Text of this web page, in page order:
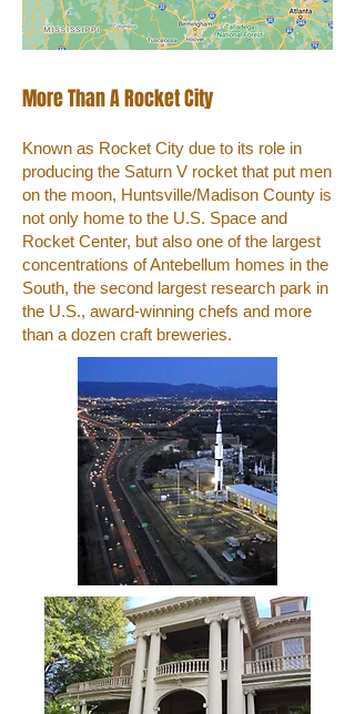
More Than A Rocket City
Known as Rocket City due to its role in
producing the Saturn V rocket that put men
on the moon, Huntsville/Madison County is
not only home to the U.S. Space and
Rocket Center, but also one of the largest
concentrations of Antebellum homes in the
South, the second largest research park in
the U.S., award-winning chefs and more
than a dozen craft breweries.